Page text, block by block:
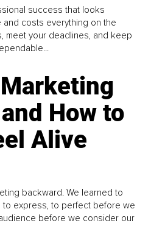
success that looks
costs everything on the
meet your deadlines, and keep
How to
Alive
backward. We learned to
express, to perfect before we
before we consider our